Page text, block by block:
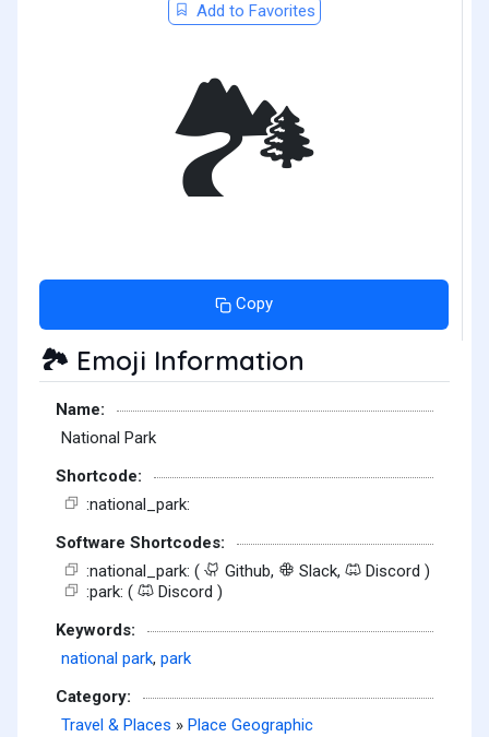
Add to Favorites
🏞️
Copy
🏞️ Emoji Information
Name:
National Park
Shortcode:
:national_park:
Software Shortcodes:
:national_park: (
Github, Slack,
Discord )
:park: (
Discord )
Keywords:
national park, park
Category:
Travel & Places » Place Geographic